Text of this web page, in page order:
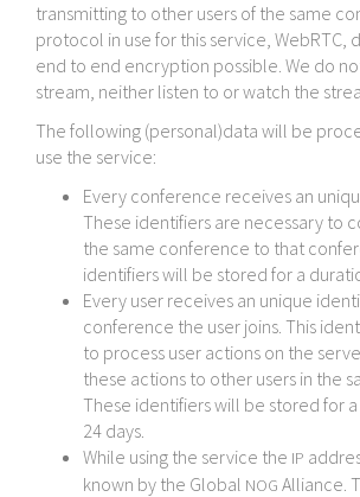
transmitting to other users of the same
protocol in use for this service, WebRTC,
end to end encryption possible. We do
stream, neither listen to or watch the
The following (personal)data will be
use the service:
Every conference receives an
These identifiers are necessary to
the same conference to that
identifiers will be stored for a
Every user receives an unique
conference the user joins. This
to process user actions on the
these actions to other users in the
These identifiers will be stored for
24 days.
While using the service the IP
known by the Global NOG Alliance.